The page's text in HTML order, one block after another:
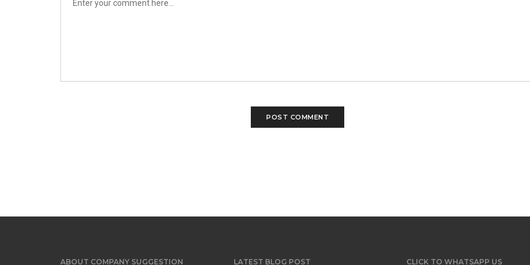
ABOUT COMPANY SUGGESTION LATEST BLOG POST CLICK TO WHATSAPP US